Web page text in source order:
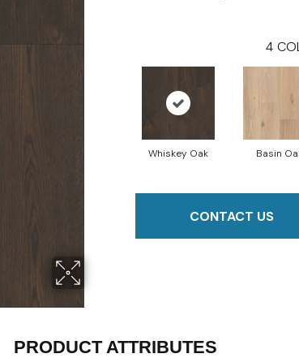
4
Whiskey Oak Basin
CONTACT US
PRODUCT ATTRIBUTES